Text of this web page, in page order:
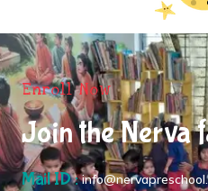
Enroll Now
Join the Nerva
Mail ID :